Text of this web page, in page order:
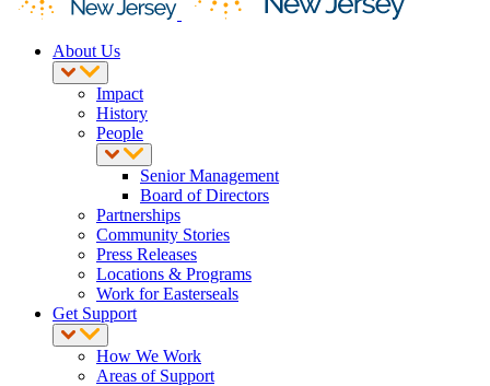
About Us
Impact
History
People
Senior Management
Board of Directors
Partnerships
Community Stories
Press Releases
Locations & Programs
Work for Easterseals
Get Support
How We Work
Areas of Support